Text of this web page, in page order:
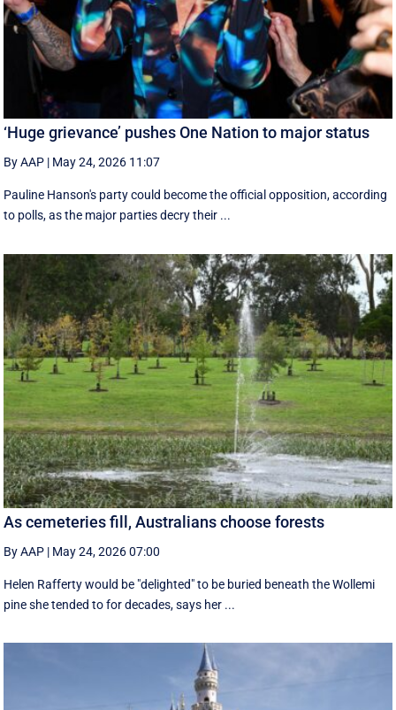
‘Huge grievance’ pushes One Nation to major status
By AAP | May 24, 2026 11:07
Pauline Hanson's party could become the official opposition, according
to polls, as the major parties decry their ...
As cemeteries fill, Australians choose forests
By AAP | May 24, 2026 07:00
Helen Rafferty would be "delighted" to be buried beneath the Wollemi
pine she tended to for decades, says her ...